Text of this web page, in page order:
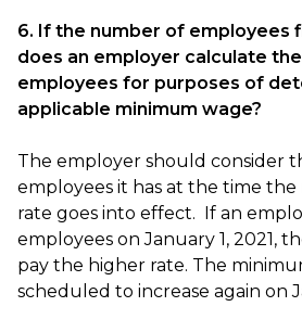
6. If the number of employees
does an employer calculate
employees for purposes of
applicable minimum wage?
The employer should consider
employees it has at the time
rate goes into effect. If an
employees on January 1, 2021,
pay the higher rate. The
scheduled to increase again on